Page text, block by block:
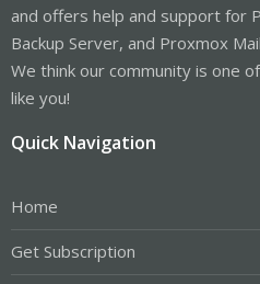
and offers help and support for
Backup Server, and Proxmox
We think our community is one
like you!
Quick Navigation
Home
Get Subscription